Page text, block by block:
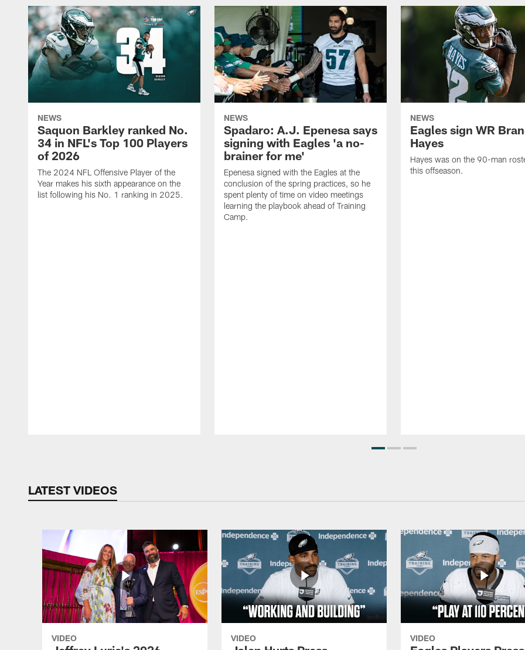
NEWS
Saquon Barkley ranked No.
34 in NFL's Top 100 Players
of 2026
The 2024 NFL Offensive Player of the
Year makes his sixth appearance on the
list following his No. 1 ranking in 2025.
NEWS
Spadaro: A.J. Epenesa says
signing with Eagles 'a no-
brainer for me'
Epenesa signed with the Eagles at the
conclusion of the spring practices, so he
spent plenty of time on video meetings
learning the playbook ahead of Training
Camp.
NEWS
Eagles sign WR
Hayes
Hayes was on the 90-man
this offseason.
LATEST VIDEOS
VIDEO VIDEO VIDEO